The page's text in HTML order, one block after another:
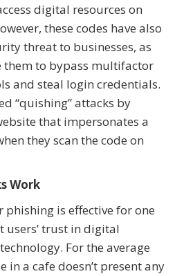
digital resources on
these codes have also
threat to businesses, as
them to bypass multifactor
and steal login credentials.
“quishing” attacks by
that impersonates a
they scan the code on
Work
phishing is effective for one
users’ trust in digital
For the average
in a cafe doesn’t present any